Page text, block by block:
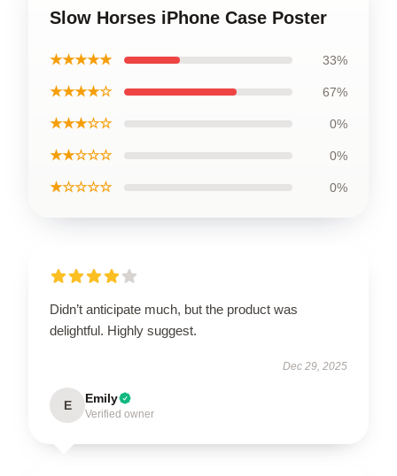
Slow Horses iPhone Case Poster
★★★★★ 33%
★★★★☆ 67%
★★★☆☆ 0%
★★☆☆☆ 0%
★☆☆☆☆ 0%
Didn’t anticipate much, but the product was
delightful. Highly suggest.
Dec 29, 2025
E Emily
Verified owner